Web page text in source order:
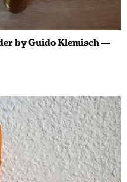
by Guido Klemisch —